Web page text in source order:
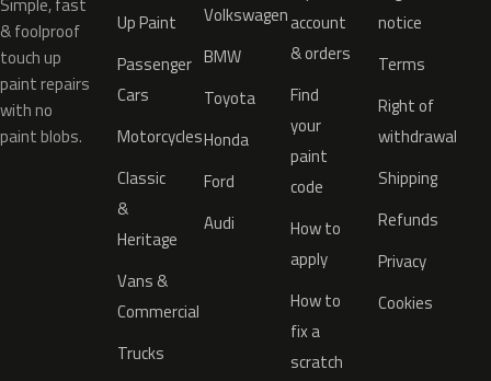
& foolproof
touch up
paint repairs
with no
paint blobs.
Up Paint
Passenger
Cars
Motorcycles
Classic
&
Heritage
Vans &
Commercial
Trucks
Volkswagen
BMW
Toyota
Honda
Ford
Audi
account
& orders
Find
your
paint
code
How to
apply
How to
fix a
scratch
notice
Terms
Right of
withdrawal
Shipping
Refunds
Privacy
Cookies